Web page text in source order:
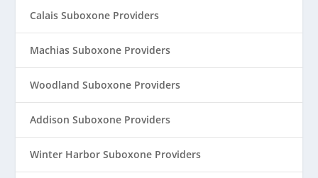
Calais Suboxone Providers
Machias Suboxone Providers
Woodland Suboxone Providers
Addison Suboxone Providers
Winter Harbor Suboxone Providers